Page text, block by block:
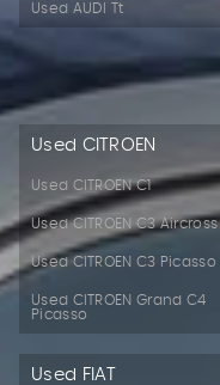
Used AUDI Tt
Used CITROEN
Used CITROEN C1
Used CITROEN C3 Aircross
Used CITROEN C3 Picasso
Used CITROEN Grand C4
Picasso
Used FIAT